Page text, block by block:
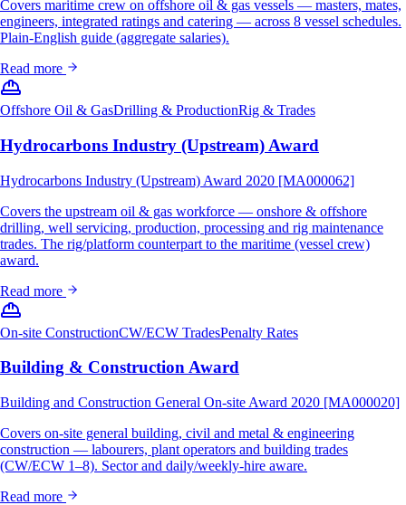
Covers maritime crew on offshore oil & gas vessels — masters, mates,
engineers, integrated ratings and catering — across 8 vessel schedules.
Plain-English guide (aggregate salaries).
Read more
Offshore Oil & GasDrilling & ProductionRig & Trades
Hydrocarbons Industry (Upstream) Award
Hydrocarbons Industry (Upstream) Award 2020 [MA000062]
Covers the upstream oil & gas workforce — onshore & offshore
drilling, well servicing, production, processing and rig maintenance
trades. The rig/platform counterpart to the maritime (vessel crew)
award.
Read more
On-site ConstructionCW/ECW TradesPenalty Rates
Building & Construction Award
Building and Construction General On-site Award 2020 [MA000020]
Covers on-site general building, civil and metal & engineering
construction — labourers, plant operators and building trades
(CW/ECW 1–8). Sector and daily/weekly-hire aware.
Read more